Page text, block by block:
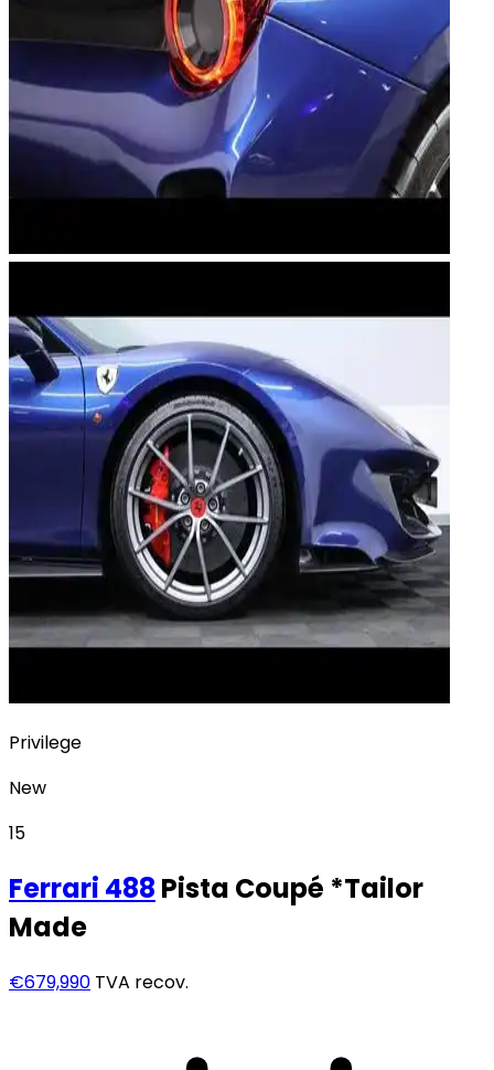
Privilege
New
15
Ferrari 488 Pista Coupé *Tailor
Made
€679,990 TVA recov.